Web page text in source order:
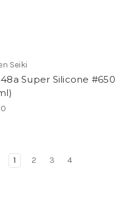
Seiki
Super Silicone #650
1 2 3 4